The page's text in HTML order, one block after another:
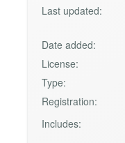
Last updated:
Date added:
License:
Type:
Registration:
Includes: